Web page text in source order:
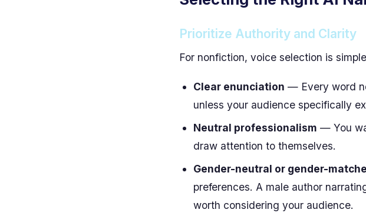
Prioritize Authority and Clarity
For nonfiction, voice selection is
Clear enunciation — Every word
unless your audience specifically
Neutral professionalism — You
draw attention to themselves.
Gender-neutral or gender-
preferences. A male author
worth considering your audience.